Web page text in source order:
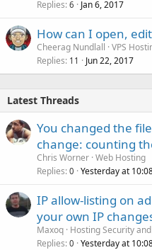
Replies 6 Jan 6, 2017
How can I open,
Cheerag Nundlall VPS
Replies 11 Jun 22, 2017
Latest Threads
You changed the
change: counting
Chris Worner Web Hosting
Replies 0 Yesterday at
IP allow-listing on
your own IP
Maxoq Hosting Security
Replies 0 Yesterday at